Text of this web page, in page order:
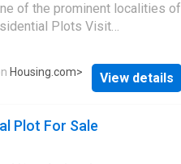
of the prominent localities of
Plots Visit
Housing.com>
View details
Plot For Sale